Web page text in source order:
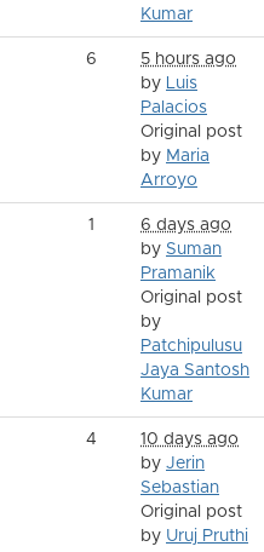
Kumar
6
5 hours ago
by Luis
Palacios
Original post
by Maria
Arroyo
1
6 days ago
by Suman
Pramanik
Original post
by
Patchipulusu
Jaya Santosh
Kumar
4
10 days ago
by Jerin
Sebastian
Original post
by Uruj Pruthi